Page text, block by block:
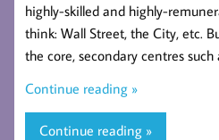
highly-skilled and highly-
think: Wall Street, the City, etc.
the core, secondary centres
Continue reading »
Continue reading »